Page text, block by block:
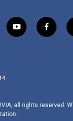
y
o
f
a
all rights reserved.